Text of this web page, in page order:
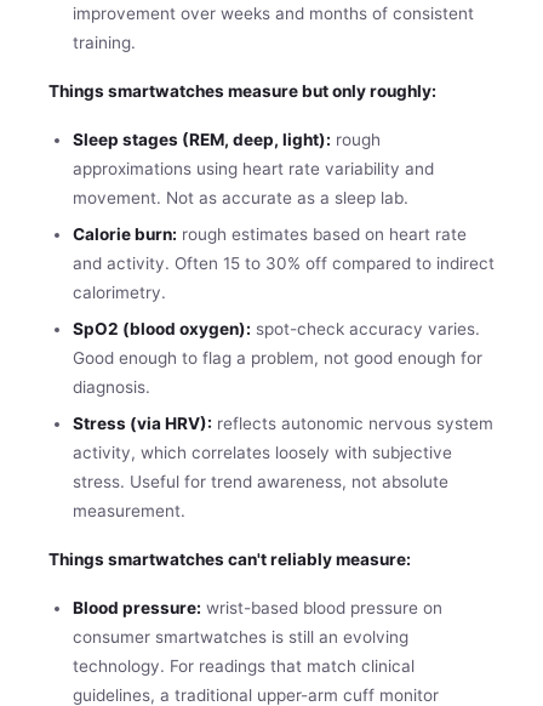
improvement over weeks and months of consistent
training.
Things smartwatches measure but only roughly:
Sleep stages (REM, deep, light): rough
approximations using heart rate variability and
movement. Not as accurate as a sleep lab.
Calorie burn: rough estimates based on heart rate
and activity. Often 15 to 30% off compared to indirect
calorimetry.
SpO2 (blood oxygen): spot-check accuracy varies.
Good enough to flag a problem, not good enough for
diagnosis.
Stress (via HRV): reflects autonomic nervous system
activity, which correlates loosely with subjective
stress. Useful for trend awareness, not absolute
measurement.
Things smartwatches can't reliably measure:
Blood pressure: wrist-based blood pressure on
consumer smartwatches is still an evolving
technology. For readings that match clinical
guidelines, a traditional upper-arm cuff monitor